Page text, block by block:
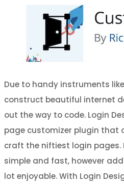
Due to handy instruments
construct beautiful internet
out the way to code. Login
page customizer plugin that
craft the niftiest login pages.
simple and fast, however
lot enjoyable. With Login